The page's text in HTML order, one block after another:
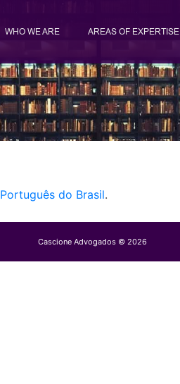
WHO WE ARE AREAS OF EXPERTISE
Português do Brasil.
Cascione Advogados © 2026